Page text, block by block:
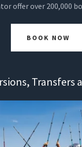
offer over 200,000
BOOK NOW
Transfers